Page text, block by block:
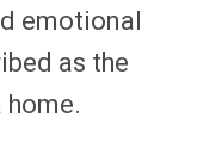
emotional
as the